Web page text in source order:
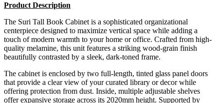
Product Description
The Suri Tall Book Cabinet is a sophisticated organizational
centerpiece designed to maximize vertical space while adding a
touch of modern warmth to your home or office. Crafted from high-
quality melamine, this unit features a striking wood-grain finish
beautifully contrasted by a sleek, dark-toned frame.
The cabinet is enclosed by two full-length, tinted glass panel doors
that provide a clear view of your curated library or decor while
offering protection from dust. Inside, multiple adjustable shelves
offer expansive storage across its 2020mm height. Supported by